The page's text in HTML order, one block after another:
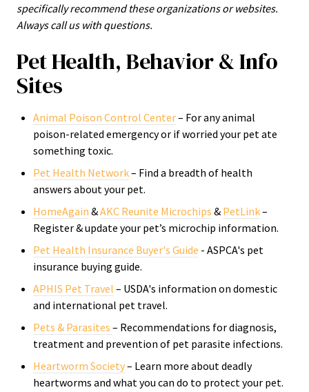
specifically recommend these organizations or websites.
Always call us with questions.
Pet Health, Behavior & Info
Sites
Animal Poison Control Center– For any animal
poison-related emergency or if worried your pet ate
something toxic.
Pet Health Network– Find a breadth of health
answers about your pet.
HomeAgain &AKC Reunite Microchips & PetLink–
Register & update your pet’s microchip information.
Pet Health Insurance Buyer's Guide - ASPCA's pet
insurance buying guide.
APHIS Pet Travel – USDA's information on domestic
and international pet travel.
Pets & Parasites – Recommendations for diagnosis,
treatment and prevention of pet parasite infections.
Heartworm Society– Learn more about deadly
heartworms and what you can do to protect your pet.